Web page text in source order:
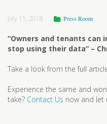
July 11, 2018 Press Room
“Owners and tenants
stop using their data” –
Take a look from the full
Experience the same and
take? Contact Us now and let